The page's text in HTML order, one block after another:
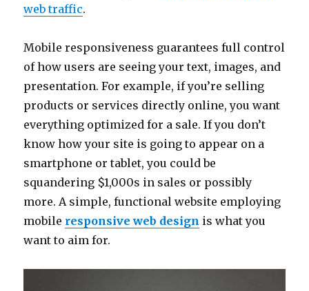
web traffic.
Mobile responsiveness guarantees full control
of how users are seeing your text, images, and
presentation. For example, if you’re selling
products or services directly online, you want
everything optimized for a sale. If you don’t
know how your site is going to appear on a
smartphone or tablet, you could be
squandering $1,000s in sales or possibly
more. A simple, functional website employing
mobile responsive web design is what you
want to aim for.